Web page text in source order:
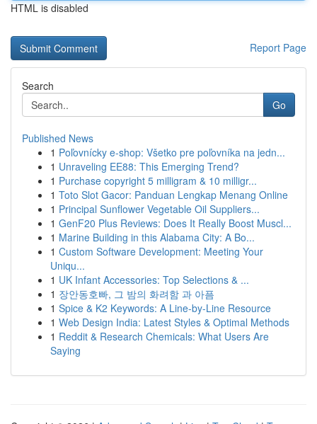
HTML is disabled
Report Page
Search
Go
Published News
1 Poľovnícky e-shop: Všetko pre poľovníka na jedn...
1 Unraveling EE88: This Emerging Trend?
1 Purchase copyright 5 milligram & 10 milligr...
1 Toto Slot Gacor: Panduan Lengkap Menang Online
1 Principal Sunflower Vegetable Oil Suppliers...
1 GenF20 Plus Reviews: Does It Really Boost Muscl...
1 Marine Building in this Alabama City: A Bo...
1 Custom Software Development: Meeting Your
Uniqu...
1 UK Infant Accessories: Top Selections & ...
1 장안동호빠, 그 밤의 화려함 과 아픔
1 Spice & K2 Keywords: A Line-by-Line Resource
1 Web Design India: Latest Styles & Optimal Methods
1 Reddit & Research Chemicals: What Users Are
Saying